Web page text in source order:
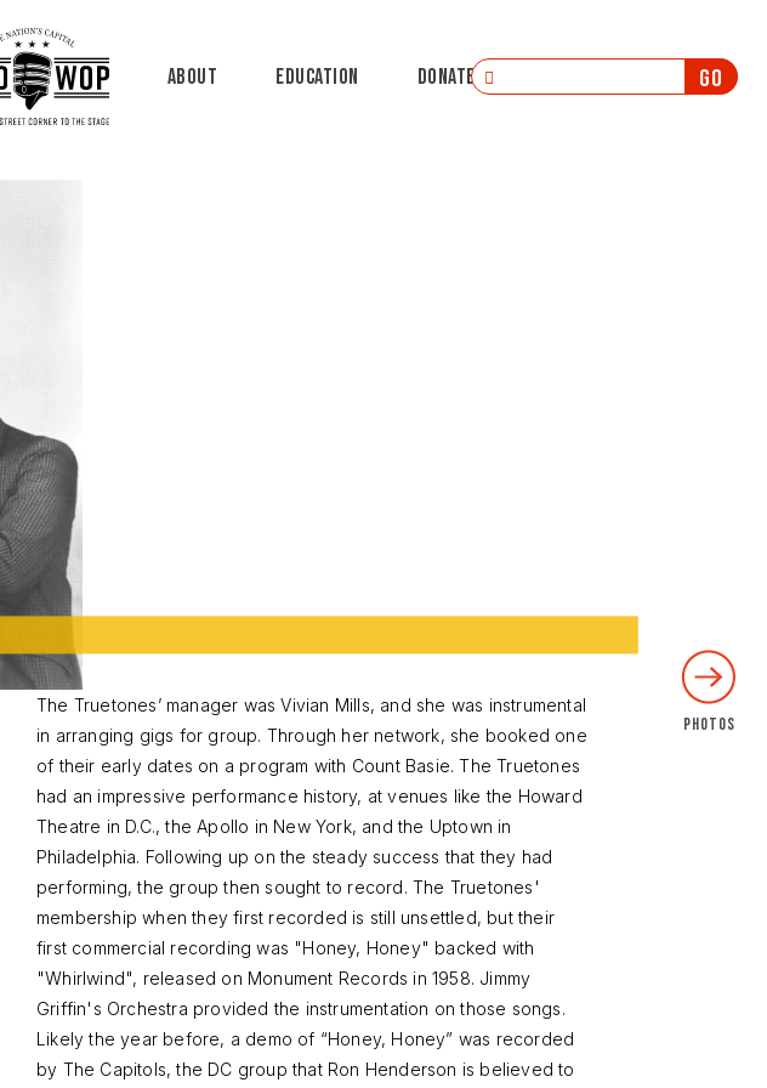
About Education Donate
The Truetones’ manager was Vivian Mills, and she was instrumental
in arranging gigs for group. Through her network, she booked one
of their early dates on a program with Count Basie. The Truetones
had an impressive performance history, at venues like the Howard
Theatre in D.C., the Apollo in New York, and the Uptown in
Philadelphia. Following up on the steady success that they had
performing, the group then sought to record. The Truetones'
membership when they first recorded is still unsettled, but their
first commercial recording was "Honey, Honey" backed with
"Whirlwind", released on Monument Records in 1958. Jimmy
Griffin's Orchestra provided the instrumentation on those songs.
Likely the year before, a demo of “Honey, Honey” was recorded
by The Capitols, the DC group that Ron Henderson is believed to